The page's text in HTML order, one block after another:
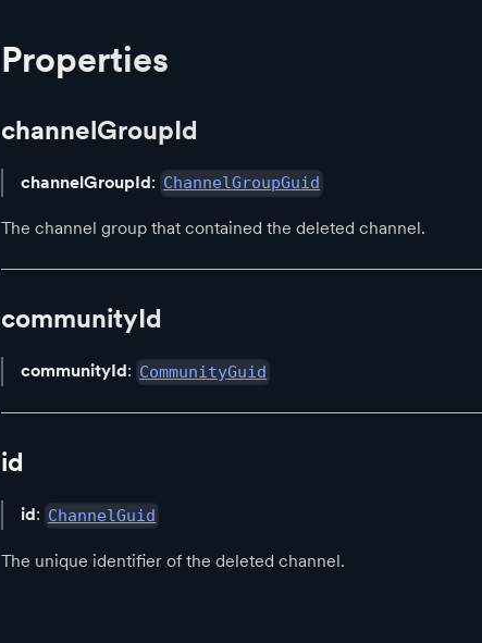
Properties
channelGroupId
channelGroupId: ChannelGroupGuid
The channel group that contained the deleted channel.
communityId
communityId: CommunityGuid
id
id: ChannelGuid
The unique identifier of the deleted channel.